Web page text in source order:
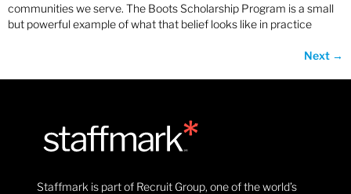
communities we serve. The Boots Scholarship Program is a small
but powerful example of what that belief looks like in practice
Next →
Staffmark is part of Recruit Group, one of the world’s